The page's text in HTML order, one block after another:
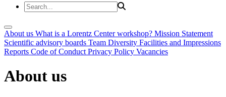
About us What is a Lorentz Center workshop? Mission Statement
Scientific advisory boards Team Diversity Facilities and Impressions
Reports Code of Conduct Privacy Policy Vacancies
About us